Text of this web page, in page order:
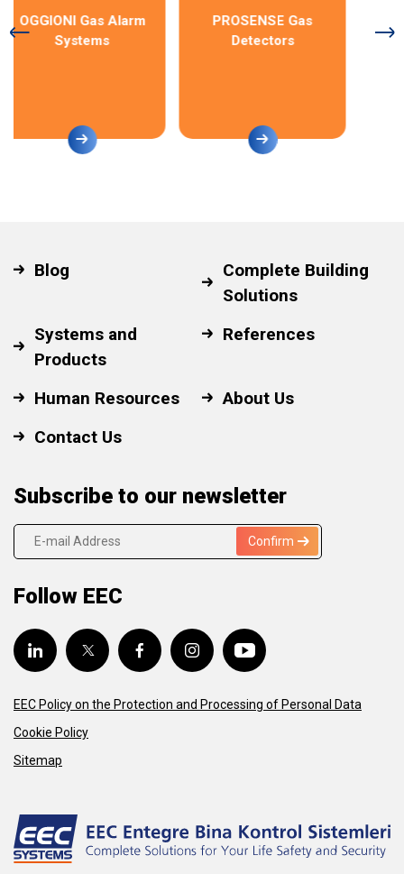
OGGIONI Gas Alarm
Systems
PROSENSE Gas
Detectors
Blog
Complete Building
Solutions
Systems and
Products
References
Human Resources
About Us
Contact Us
Subscribe to our newsletter
Confirm
Follow EEC
EEC Policy on the Protection and Processing of Personal Data
Cookie Policy
Sitemap